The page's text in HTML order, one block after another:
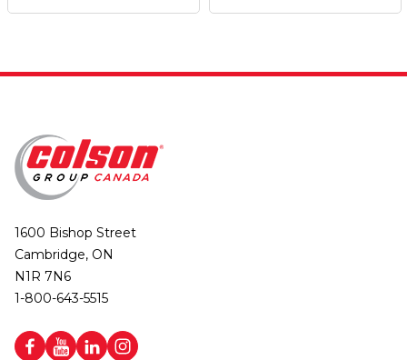
1600 Bishop Street
Cambridge, ON
N1R 7N6
1-800-643-5515